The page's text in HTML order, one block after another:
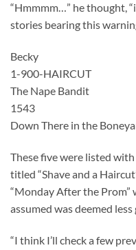
“Hmmmm…” he thought,
stories bearing this
Becky
1-900-HAIRCUT
The Nape Bandit
1543
Down There in the
These five were listed
titled “Shave and a
“Monday After the Prom”
assumed was deemed less
“I think I’ll check a few